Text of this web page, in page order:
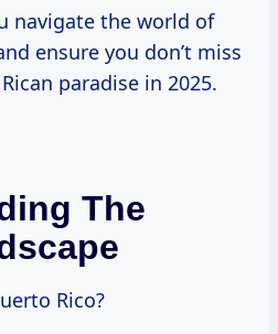
navigate the world of
ensure you don’t miss
paradise in 2025.
The
Rico?